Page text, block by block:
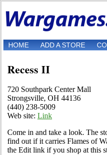
HOME ADD A STORE
Recess II
720 Southpark Center Mall
Strongsville, OH 44136
(440) 238-5009
Web site: Link
Come in and take a look. The
find out if it carries Flames of
the Edit link if you shop at this